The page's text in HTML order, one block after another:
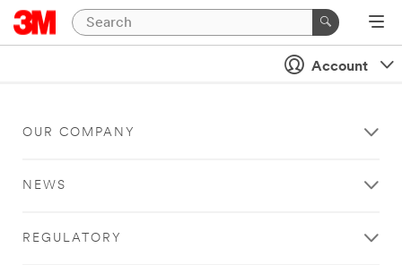
Account
OUR COMPANY
NEWS
REGULATORY